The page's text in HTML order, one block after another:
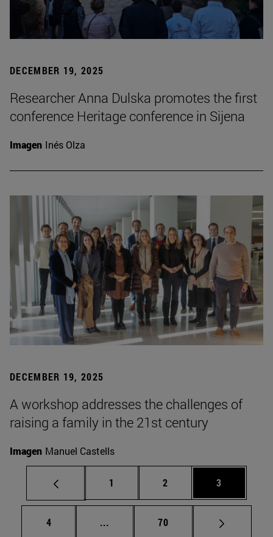
DECEMBER 19, 2025
Researcher Anna Dulska promotes the first
conference Heritage conference in Sijena
Imagen Inés Olza
DECEMBER 19, 2025
A workshop addresses the challenges of
raising a family in the 21st century
Imagen Manuel Castells
Page
1 Page
2 Page
3
Page
4 ... Intermediate pages Use TAB to
Page
70